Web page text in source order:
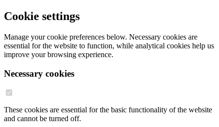
Cookie settings
Manage your cookie preferences below. Necessary cookies are
essential for the website to function, while analytical cookies help us
improve your browsing experience.
Necessary cookies
These cookies are essential for the basic functionality of the website
and cannot be turned off.